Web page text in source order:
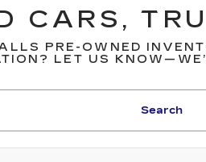
CARS,
PRE-OWNED
LET US
Search